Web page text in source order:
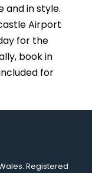
and in style.
Airport
for the
book in
for
Registered